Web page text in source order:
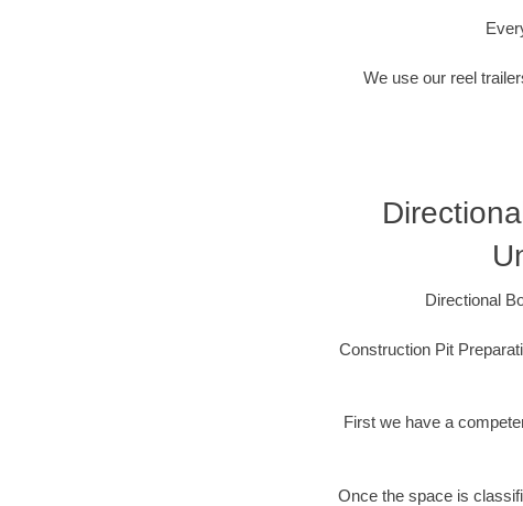
We use our reel
Directional
Construction Pit
First we have a
Once the space is